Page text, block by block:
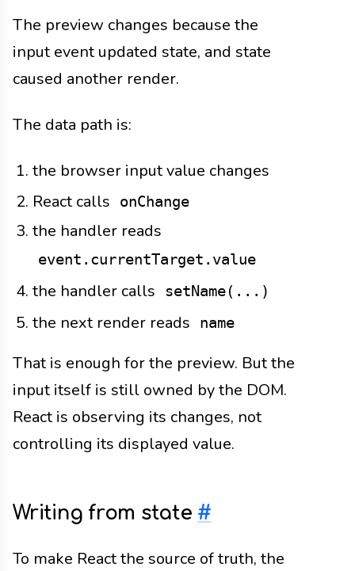
The preview changes because the
input event updated state, and state
caused another render.
The data path is:
the browser input value changes
React calls
onChange
the handler reads
event.currentTarget.value
the handler calls setName(...)
the next render reads name
That is enough for the preview. But the
input itself is still owned by the DOM.
React is observing its changes, not
controlling its displayed value.
Writing from state #
To make React the source of truth, the